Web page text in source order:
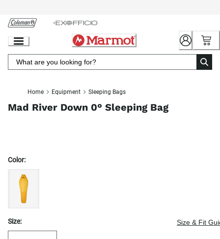
Chat
Content
Home Equipment Sleeping Bags
Mad River Down 0° Sleeping Bag
Color:
Size & Fit
Size: